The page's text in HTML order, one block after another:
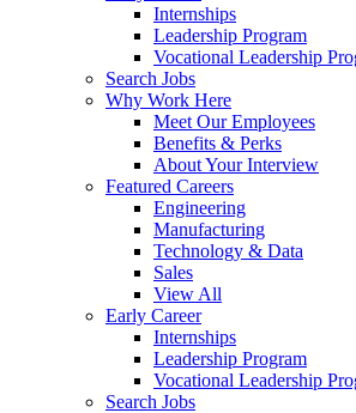
Internships
Leadership Program
Vocational Leadership
Search Jobs
Why Work Here
Meet Our Employees
Benefits & Perks
About Your Interview
Featured Careers
Engineering
Manufacturing
Technology & Data
Sales
View All
Early Career
Internships
Leadership Program
Vocational Leadership
Search Jobs